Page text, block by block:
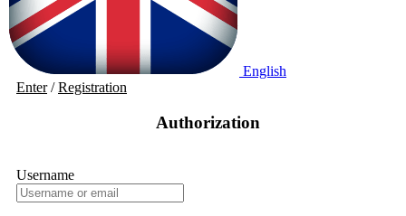
English
Enter/Registration
Authorization
Username